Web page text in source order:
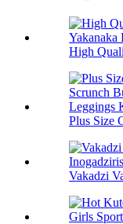
High
Plus Size
Vakadzi